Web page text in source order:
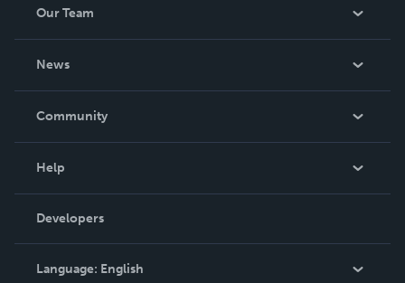
Our Team
News
In The News
Community
Podcast
Help
Order Lookup
Knowledge Base
Contact Support
Developers
Language: English